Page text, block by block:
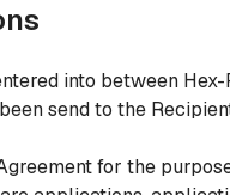
into between
send to the
for the